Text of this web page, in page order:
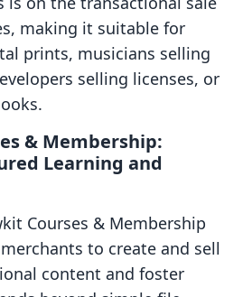
making it suitable for
prints, musicians selling
selling licenses, or
& Membership:
Learning and
Courses & Membership
to create and sell
content and foster